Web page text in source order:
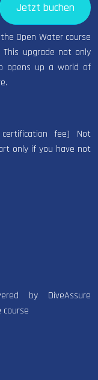
Jetzt buchen
Open Water course
upgrade not only
opens up a world of
fee) Not
only if you have not
by DiveAssure